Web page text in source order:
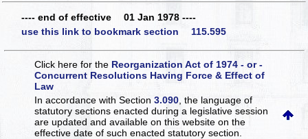
---- end of effective 01 Jan 1978 ----
use this link to bookmark section 115.595
Click here for the Reorganization Act of 1974 - or -
Concurrent Resolutions Having Force & Effect of
Law
In accordance with Section3.090 , the language of
statutory sections enacted during a legislative session
are updated and available on this websiteon the
effective date of such enacted statutory section.